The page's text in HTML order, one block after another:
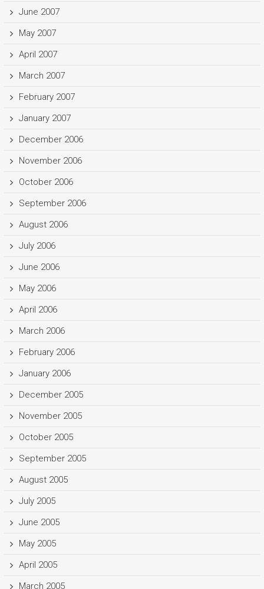
June 2007
May 2007
April 2007
March 2007
February 2007
January 2007
December 2006
November 2006
October 2006
September 2006
August 2006
July 2006
June 2006
May 2006
April 2006
March 2006
February 2006
January 2006
December 2005
November 2005
October 2005
September 2005
August 2005
July 2005
June 2005
May 2005
April 2005
March 2005